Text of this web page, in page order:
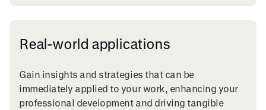
Real-world applications
Gain insights and strategies that can be
immediately applied to your work, enhancing your
professional development and driving tangible